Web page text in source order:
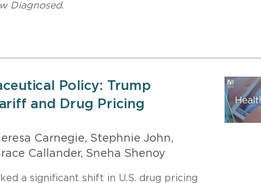
Diagnosed.
Policy: Trump
and Drug Pricing
Carnegie, Stephnie John,
Callander, Sneha Shenoy
a significant shift in U.S. drug pricing